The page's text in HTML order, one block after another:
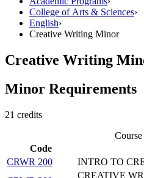
College of Arts & Sciences›
English›
Creative Writing Minor
Creative Writing
Minor Requirements
21 credits
Code
CRWR 200
INTRO TO
CREATIVE